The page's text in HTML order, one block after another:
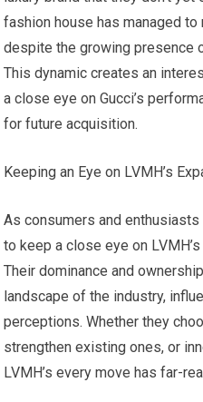
fashion house has managed
despite the growing presence
This dynamic creates an
a close eye on Gucci’s
for future acquisition.
Keeping an Eye on LVMH’s
As consumers and
to keep a close eye on
Their dominance and
landscape of the industry,
perceptions. Whether they
strengthen existing ones, or
LVMH’s every move has far-